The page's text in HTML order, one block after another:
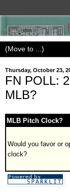
Thursday, October 23,
FN POLL:
MLB?
MLB Pitch Clock?
Would you favor or
clock?